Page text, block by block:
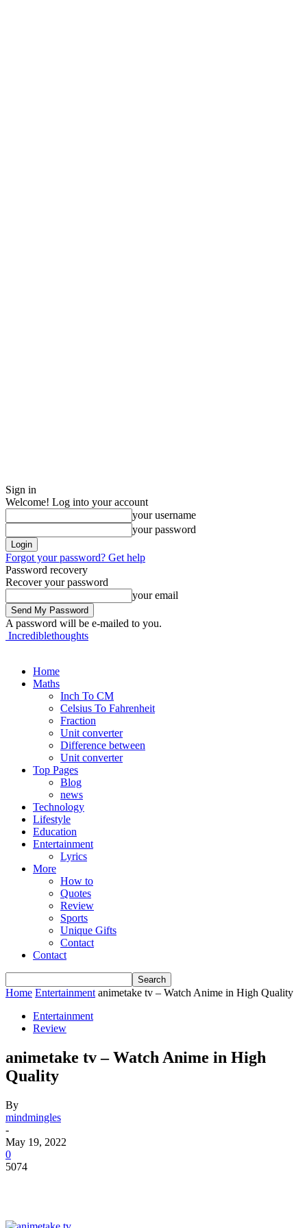
Sign in
Welcome! Log into your account
your username
your password
Forgot your password? Get help
Password recovery
Recover your password
your email
A password will be e-mailed to you.
Incrediblethoughts
Home
Maths
Inch To CM
Celsius To Fahrenheit
Fraction
Unit converter
Difference between
Unit converter
Top Pages
Blog
news
Technology
Lifestyle
Education
Entertainment
Lyrics
More
How to
Quotes
Review
Sports
Unique Gifts
Contact
Contact
Home Entertainment animetake tv – Watch Anime in High Quality
Entertainment
Review
animetake tv – Watch Anime in High
Quality
By
mindmingles
-
May 19, 2022
0
5074